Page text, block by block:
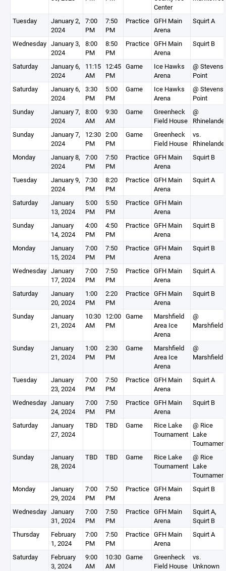
Center
Tuesday
January 2,
2024
7:00
PM
7:50
PM
Practice GFH Main
Arena
Squirt A
Wednesday January 3,
2024
8:00
PM
8:50
PM
Practice GFH Main
Arena
Squirt B
Saturday
January 6,
2024
11:15
AM
12:45
PM
Game
Ice Hawks
Arena
@ Stevens
Point
Saturday
January 6,
2024
3:30
PM
5:00
PM
Game
Ice Hawks
Arena
@ Stevens
Point
Sunday
January 7,
2024
8:00
AM
9:30
AM
Game
Greenheck
Field House
@
Rhinelander
Sunday
January 7,
2024
12:30
PM
2:00
PM
Game
Greenheck
Field House
vs.
Rhinelander
Monday
January 8,
2024
7:00
PM
7:50
PM
Practice GFH Main
Arena
Squirt B
Tuesday
January 9,
2024
7:30
PM
8:20
PM
Practice GFH Main
Arena
Squirt A
Saturday
January
13, 2024
5:00
PM
5:50
PM
Practice GFH Main
Arena
Sunday
January
14, 2024
4:00
PM
4:50
PM
Practice GFH Main
Arena
Squirt B
Monday
January
15, 2024
7:00
PM
7:50
PM
Practice GFH Main
Arena
Squirt B
Wednesday January
17, 2024
7:00
PM
7:50
PM
Practice GFH Main
Arena
Squirt A
Saturday
January
20, 2024
1:00
PM
2:20
PM
Practice GFH Main
Arena
Squirt B
Sunday
January
21, 2024
10:30
AM
12:00
PM
Game
Marshfield
Area Ice
Arena
@
Marshfield
Sunday
January
21, 2024
1:00
PM
2:30
PM
Game
Marshfield
Area Ice
Arena
@
Marshfield
Tuesday
January
23, 2024
7:00
PM
7:50
PM
Practice GFH Main
Arena
Squirt A
Wednesday January
24, 2024
7:00
PM
7:50
PM
Practice GFH Main
Arena
Squirt B
Saturday
January
27, 2024
TBD TBD Game
Rice Lake
Tournament
@ Rice
Lake
Sunday
January
28, 2024
TBD TBD Game
Rice Lake
Tournament
@ Rice
Lake
Monday
January
29, 2024
7:00
PM
7:50
PM
Practice GFH Main
Arena
Squirt B
Wednesday January
31, 2024
7:00
PM
7:50
PM
Practice GFH Main
Arena
Squirt A,
Squirt B
Thursday
February
1, 2024
7:00
PM
7:50
PM
Practice GFH Main
Arena
Squirt A
Saturday
February
3, 2024
9:00
AM
10:30
AM
Game
Greenheck
Field House
vs.
Unknown